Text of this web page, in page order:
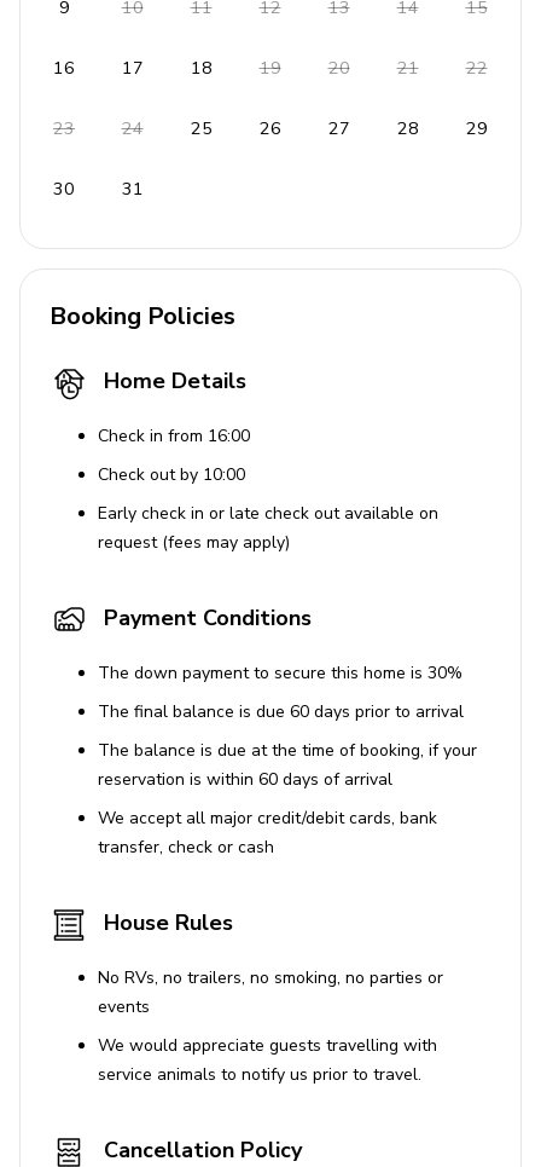
dishwasher
Complimentary Wi-Fi
Iron and ironing board
Ideal location near historical cities Primosten and
Trogir
Wood-burning grill available
House Rules
9 10 11 12 13 14 15
16 17 18 19 20 21 22
23 24 25 26 27 28 29
30 31
Booking Policies
Home Details
Check in from 16:00
Check out by 10:00
Early check in or late check out available on
request (fees may apply)
Payment Conditions
The down payment to secure this home is 30%
The final balance is due 60 days prior to arrival
The balance is due at the time of booking, if your
reservation is within 60 days of arrival
We accept all major credit/debit cards, bank
transfer, check or cash
House Rules
No RVs, no trailers, no smoking, no parties or
events
We would appreciate guests travelling with
service animals to notify us prior to travel.
Cancellation Policy